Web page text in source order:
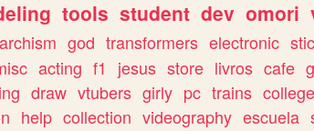
tools student dev omori
god transformers electronic
acting f1 jesus store livros cafe
draw vtubers girly pc trains college
help collection videography escuela